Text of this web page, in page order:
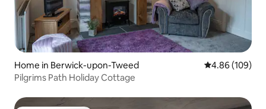
Home in Berwick-upon-Tweed 4.86 out of 5
4.86 (109)
Pilgrims Path Holiday Cottage